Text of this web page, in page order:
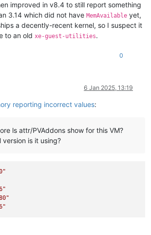
improved in v8.4 to still report something
3.14 which did not have MemAvailable yet,
a decently-recent kernel, so I suspect it
to an old xe-guest-utilities.
0
6 Jan 2025, 13:19
reporting incorrect values:
ls attr/PVAddons show for this VM?
is it using?